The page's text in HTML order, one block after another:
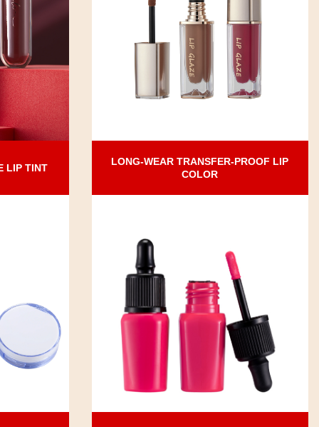
LIP TINT
LONG-WEAR TRANSFER-PROOF LIP
COLOR